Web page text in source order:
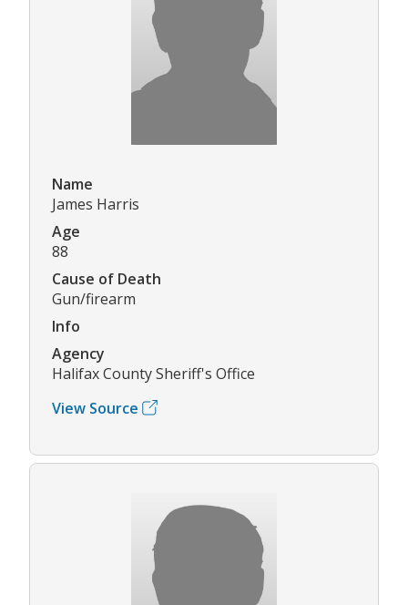
Name
James Harris
Age
88
Cause of Death
Gun/firearm
Info
Agency
Halifax County Sheriff's Office
View Source